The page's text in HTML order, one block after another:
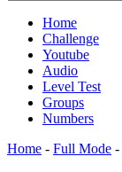
Home
Challenge
Youtube
Audio
Level Test
Groups
Numbers
Home - Full Mode -